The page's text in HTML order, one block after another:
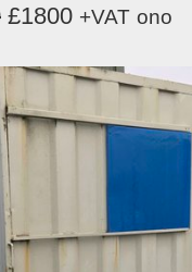
£1800 +VAT ono